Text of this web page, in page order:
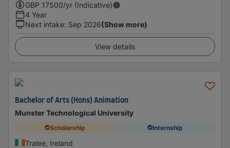
GBP 17500/yr (Indicative)
4 Year
Next intake: Sep 2026(Show more)
View details
Bachelor of Arts (Hons) Animation
Munster Technological University
Scholarship Internship
Tralee, Ireland